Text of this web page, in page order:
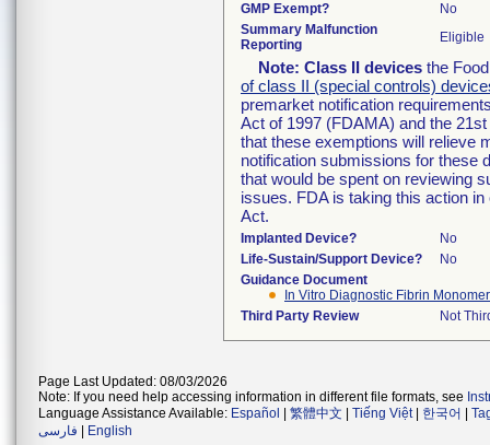
GMP Exempt?
No
Summary Malfunction
Reporting
Eligible
Note: Class II devices the
of class II (special controls)
premarket notification
Act of 1997 (FDAMA) and the
that these exemptions will relieve
notification submissions for these
that would be spent on reviewing
issues. FDA is taking this action
Act.
Implanted Device?
No
Life-Sustain/Support Device?
No
Guidance Document
In Vitro Diagnostic Fibrin
Third Party Review
Not
Page Last Updated: 08/03/2026
Note: If you need help accessing information in different file formats, see
Language Assistance Available: Español 繁體中文 Tiếng Việt| 한국어
فارسی
English